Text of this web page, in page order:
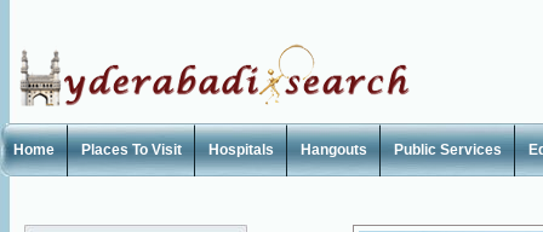
Home Places To Visit Hospitals Hangouts Public Services